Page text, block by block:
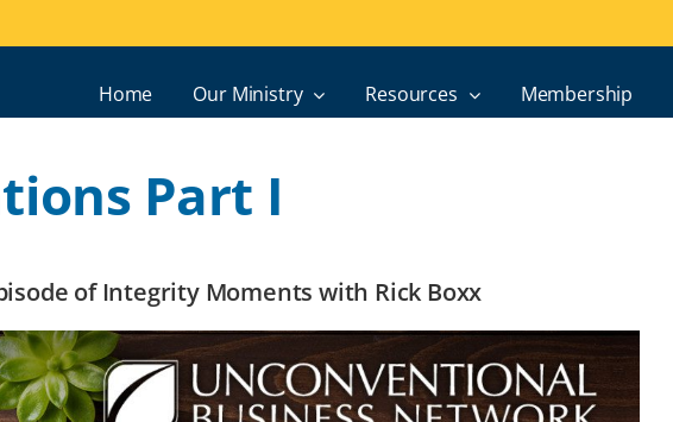
Home Our Ministry Resources Membership
Part I
of Integrity Moments with Rick Boxx